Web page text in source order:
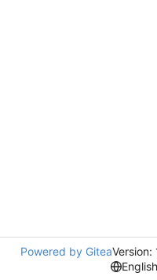
Powered by GiteaVersion:
English